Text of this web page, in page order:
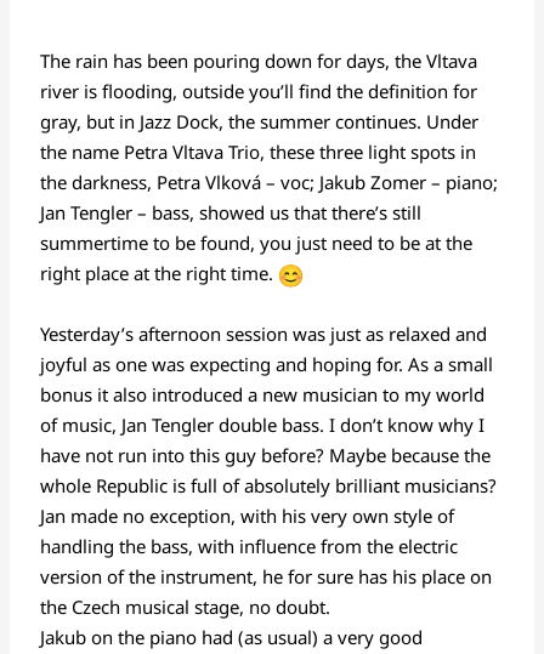
The rain has been pouring down for days, the Vltava
river is flooding, outside you’ll find the definition for
gray, but in Jazz Dock, the summer continues. Under
the name Petra Vltava Trio, these three light spots in
the darkness, Petra Vlková – voc; Jakub Zomer – piano;
Jan Tengler – bass, showed us that there’s still
summertime to be found, you just need to be at the
right place at the right time.
Yesterday’s afternoon session was just as relaxed and
joyful as one was expecting and hoping for. As a small
bonus it also introduced a new musician to my world
of music, Jan Tenglerdouble bass. I don’t know why I
have not run into this guy before? Maybe because the
whole Republic is full of absolutely brilliant musicians?
Jan made no exception, with his very own style of
handling the bass, with influence from the electric
version of the instrument, he for sure has his place on
the Czech musical stage, no doubt.
Jakub on the piano had (as usual) a very good